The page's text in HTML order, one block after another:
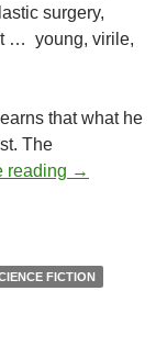
surgery,
… young, virile,
that what he
The
reading →
FICTION